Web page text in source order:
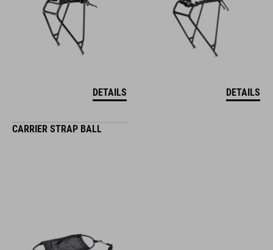
DETAILS DETAILS
CARRIER STRAP BALL